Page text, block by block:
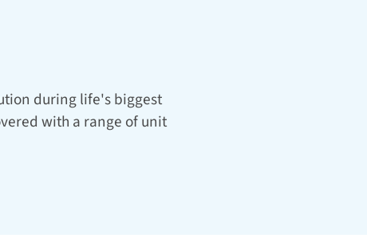
during life's biggest
with a range of unit